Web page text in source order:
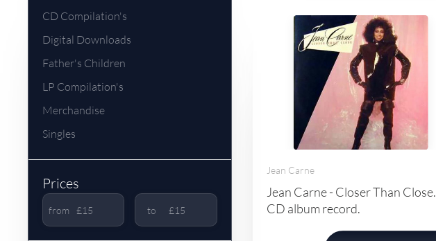
CD Compilation's
Digital Downloads
Father's Children
LP Compilation's
Merchandise
Singles
Prices
from to
Jean Carne
Jean Carne - Closer Than Close.
CD album record.